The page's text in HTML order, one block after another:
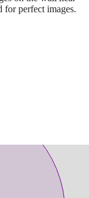
for perfect images.